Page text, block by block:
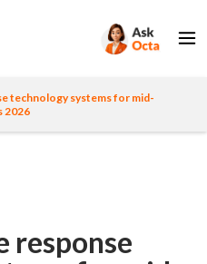
technology systems for mid-
2026
response